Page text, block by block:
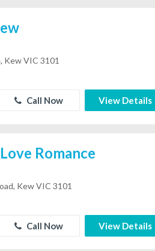
Kew VIC 3101
Call Now View Details
Romance
Kew VIC 3101
Call Now View Details